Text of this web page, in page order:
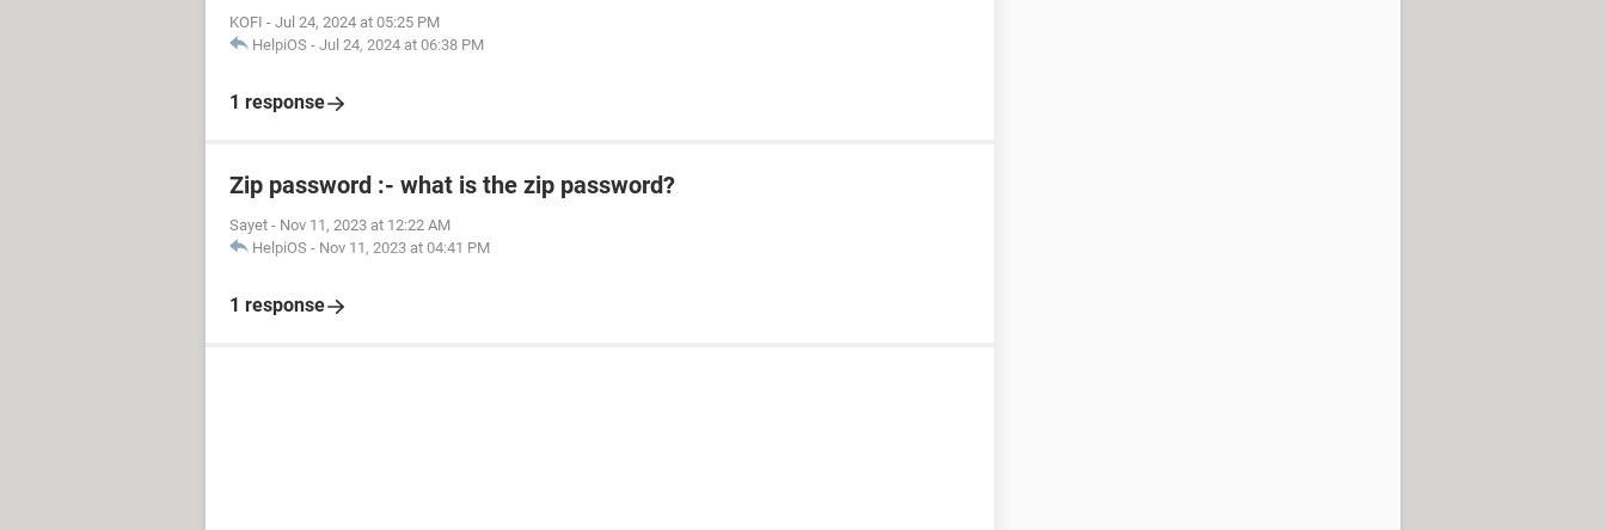
KOFI - Jul 24, 2024 at 05:25 PM
HelpiOS - Jul 24, 2024 at 06:38 PM
1 response
Zip password :- what is the zip password?
Sayet - Nov 11, 2023 at 12:22 AM
HelpiOS - Nov 11, 2023 at 04:41 PM
1 response